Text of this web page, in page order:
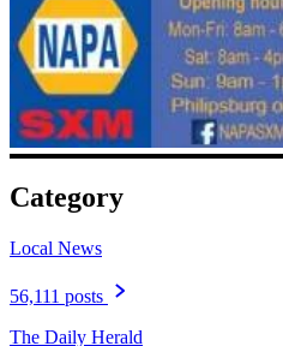
Category
Local News
56,111 posts
The Daily Herald